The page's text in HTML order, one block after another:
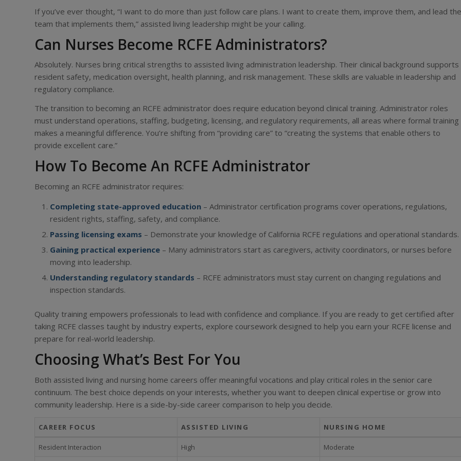
If you’ve ever thought, “I want to do more than just follow care plans. I want to create them, improve them, and lead the
team that implements them,” assisted living leadership might be your calling.
Can Nurses Become RCFE Administrators?
Absolutely. Nurses bring critical strengths to assisted living administration leadership. Their clinical background supports
resident safety, medication oversight, health planning, and risk management. These skills are valuable in leadership and
regulatory compliance.
The transition to becoming an RCFE administrator does require education beyond clinical training. Administrator roles
must understand operations, staffing, budgeting, licensing, and regulatory requirements, all areas where formal training
makes a meaningful difference. You’re shifting from “providing care” to “creating the systems that enable others to
provide excellent care.”
How To Become An RCFE Administrator
Becoming an RCFE administrator requires:
Completing state-approved education – Administrator certification programs cover operations, regulations,
resident rights, staffing, safety, and compliance.
Passing licensing exams – Demonstrate your knowledge of California RCFE regulations and operational standards.
Gaining practical experience – Many administrators start as caregivers, activity coordinators, or nurses before
moving into leadership.
Understanding regulatory standards – RCFE administrators must stay current on changing regulations and
inspection standards.
Quality training empowers professionals to lead with confidence and compliance. If you are ready to get certified after
taking RCFE classes taught by industry experts, explore coursework designed to help you earn your RCFE license and
prepare for real-world leadership.
Choosing What’s Best For You
Both assisted living and nursing home careers offer meaningful vocations and play critical roles in the senior care
continuum. The best choice depends on your interests, whether you want to deepen clinical expertise or grow into
community leadership. Here is a side-by-side career comparison to help you decide.
CAREER FOCUS ASSISTED LIVING NURSING HOME
Resident Interaction High Moderate